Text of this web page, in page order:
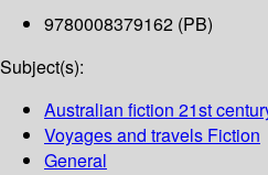
9780008379162 (PB)
Subject(s):
Australian fiction 21st
Voyages and travels Fiction
General